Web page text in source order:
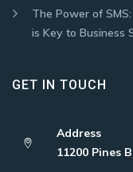
The Power of
is Key to Business
GET IN TOUCH
Address
11200 Pines